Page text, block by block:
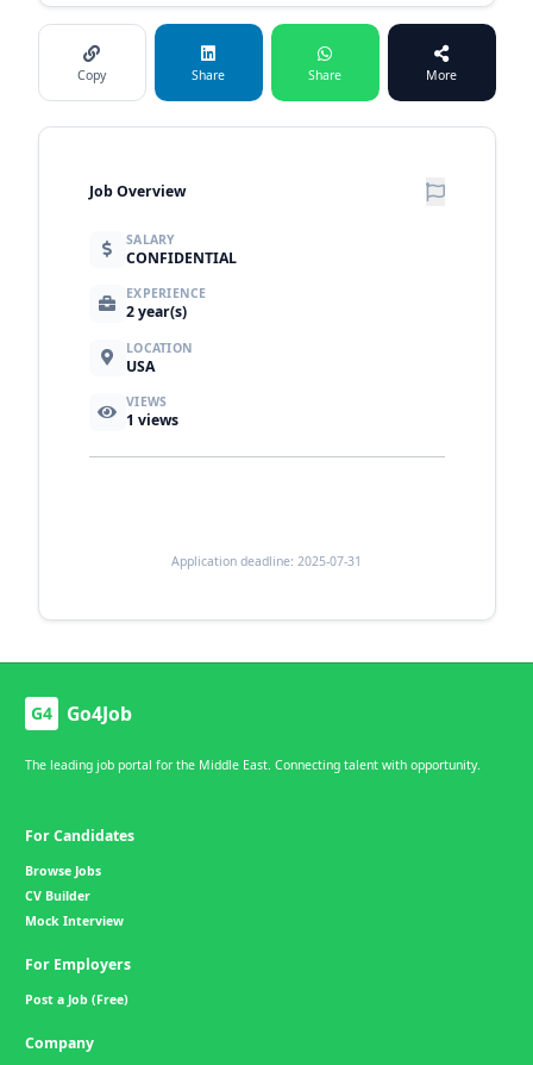
Copy Share Share More
Job Overview
SALARY
CONFIDENTIAL
EXPERIENCE
2 year(s)
LOCATION
USA
VIEWS
1 views
Application deadline: 2025-07-31
G4 Go4Job
The leading job portal for the Middle East. Connecting talent with opportunity.
For Candidates
Browse Jobs
CV Builder
Mock Interview
For Employers
Post a Job (Free)
Company